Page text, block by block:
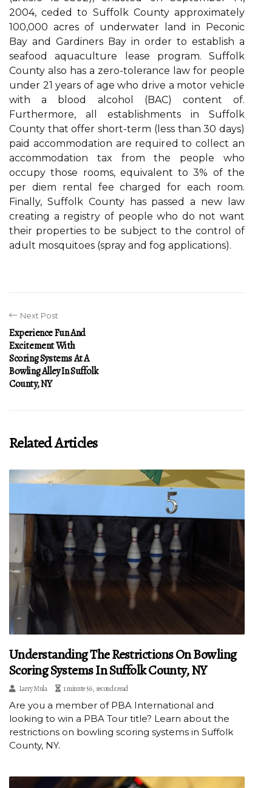
2004, ceded to Suffolk County approximately
100,000 acres of underwater land in Peconic
Bay and Gardiners Bay in order to establish a
seafood aquaculture lease program. Suffolk
County also has a zero-tolerance law for people
under 21 years of age who drive a motor vehicle
with a blood alcohol (BAC) content of.
Furthermore, all establishments in Suffolk
County that offer short-term (less than 30 days)
paid accommodation are required to collect an
accommodation tax from the people who
occupy those rooms, equivalent to 3% of the
per diem rental fee charged for each room.
Finally, Suffolk County has passed a new law
creating a registry of people who do not want
their properties to be subject to the control of
adult mosquitoes (spray and fog applications).
Next Post
Experience Fun And
Excitement With
Scoring Systems At A
Bowling Alley In Suffolk
County, NY
Related Articles
Understanding The Restrictions On Bowling
Scoring Systems In Suffolk County, NY
Larry Mula 1 minute 56, seconds read
Are you a member of PBA International and
looking to win a PBA Tour title? Learn about the
restrictions on bowling scoring systems in Suffolk
County, NY.